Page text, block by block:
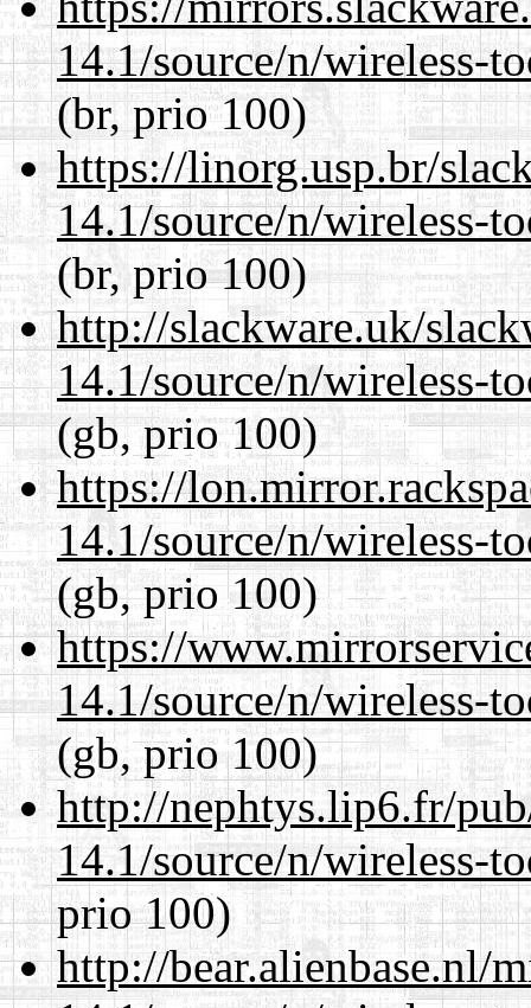
14.1/source/n/wireless-
(br, prio 100)
https://linorg.usp.br/
14.1/source/n/wireless-
(br, prio 100)
http://slackware.uk/
14.1/source/n/wireless-
(gb, prio 100)
https://
14.1/source/n/wireless-
(gb, prio 100)
https://
14.1/source/n/wireless-
(gb, prio 100)
http://nephtys.lip6.fr/
14.1/source/n/wireless-
prio 100)
http://bear.alienbase.nl/